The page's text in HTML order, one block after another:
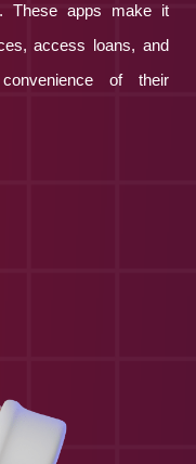
These apps make it
access loans, and
of their